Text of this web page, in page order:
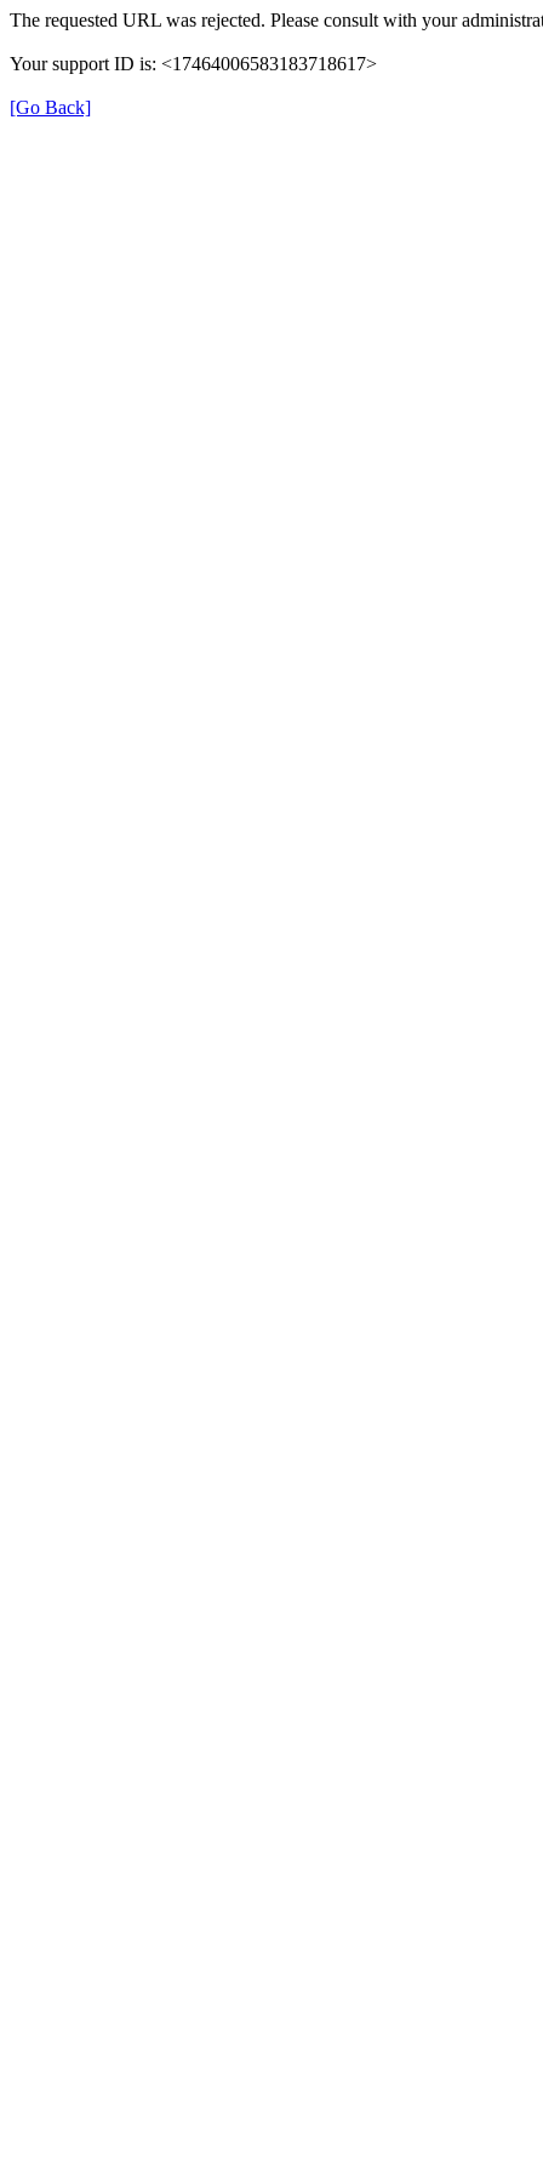
The requested URL was rejected. Please consult with your
Your support ID is: <17464006583183718617>
[Go Back]